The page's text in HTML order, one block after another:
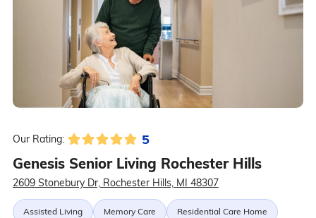
Our Rating: 5
Genesis Senior Living Rochester Hills
2609 Stonebury Dr, Rochester Hills, MI 48307
Assisted Living Memory Care Residential Care Home